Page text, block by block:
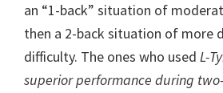
an “1-back” situation of
then a 2-back situation of more
difficulty. The ones who used L-
superior performance during